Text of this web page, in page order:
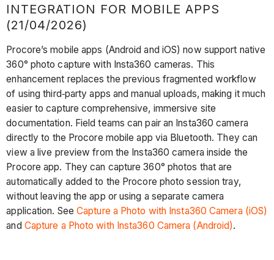
INTEGRATION FOR MOBILE APPS
(21/04/2026)
Procore’s mobile apps (Android and iOS) now support native
360° photo capture with Insta360 cameras. This
enhancement replaces the previous fragmented workflow
of using third‑party apps and manual uploads, making it much
easier to capture comprehensive, immersive site
documentation. Field teams can pair an Insta360 camera
directly to the Procore mobile app via Bluetooth. They can
view a live preview from the Insta360 camera inside the
Procore app. They can capture 360° photos that are
automatically added to the Procore photo session tray,
without leaving the app or using a separate camera
application. SeeCapture a Photo with Insta360 Camera (iOS)
and Capture a Photo with Insta360 Camera (Android).